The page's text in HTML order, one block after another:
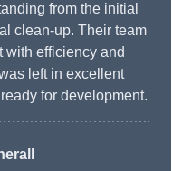
from the initial
clean-up. Their team
with efficiency and
left in excellent
for development.